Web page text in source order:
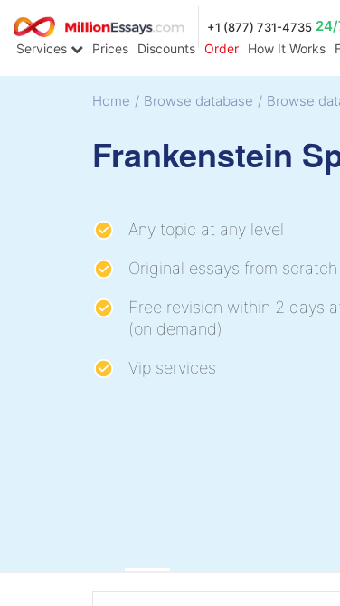
+1 (877) 731-4735
Services Prices Discounts Order How It Works
Home / Browse database / Browse
Frankenstein
Any topic at any level
Original essays from scratch
Free revision within 2 days
(on demand)
Vip services